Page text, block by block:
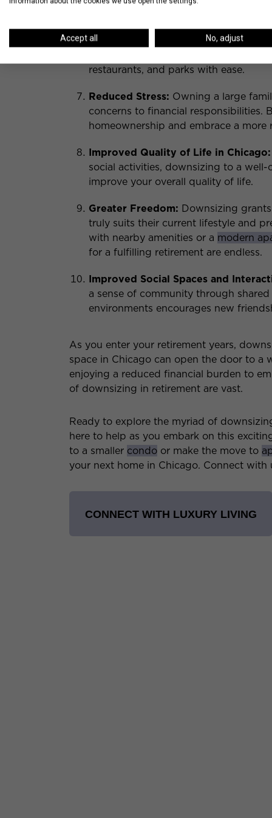
Better Mobility and Access to
in Chicago
can provide better access
amenities. A convenient location
restaurants, and parks with ease.
Reduced Stress: Owning a large
concerns to financial responsibilities.
homeownership and embrace a more
Improved Quality of Life in Chicago:
social activities, downsizing to a well-
improve your overall quality of life.
Greater Freedom: Downsizing
truly suits their current lifestyle and
with nearby amenities or a modern
for a fulfilling retirement are endless.
Improved Social Spaces and
a sense of community through
environments encourages new
As you enter your retirement years,
space in Chicago can open the door to a
enjoying a reduced financial burden to
of downsizing in retirement are vast.
Ready to explore the myriad of
here to help as you embark on this
to a smaller condo or make the move to
your next home in Chicago. Connect with
CONNECT WITH LUXURY LIVING
Accept all No, adjust